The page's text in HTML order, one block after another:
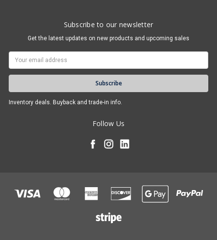
Subscribe to our newsletter
Get the latest updates on new products and upcoming sales
Inventory deals. Buyback and trade-in info.
Follow Us